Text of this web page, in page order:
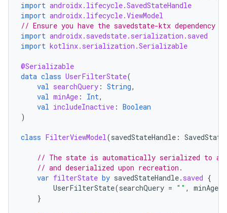
import androidx.lifecycle.SavedStateHandle
import androidx.lifecycle.ViewModel
// Ensure you have the savedstate-ktx dependency
import androidx.savedstate.serialization.saved
import kotlinx.serialization.Serializable
@Serializable
data class UserFilterState(
val searchQuery : String,
val minAge : Int,
val includeInactive : Boolean
)
class FilterViewModel(savedStateHandle :
// The state is automatically serialized to a
// and deserialized upon recreation.
var filterState by savedStateHandle. saved {
UserFilterState(searchQuery = "" , minAge
}